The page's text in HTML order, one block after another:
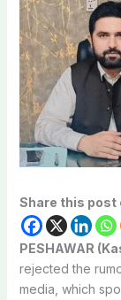
Share this post
PESHAWAR
rejected the
media, which